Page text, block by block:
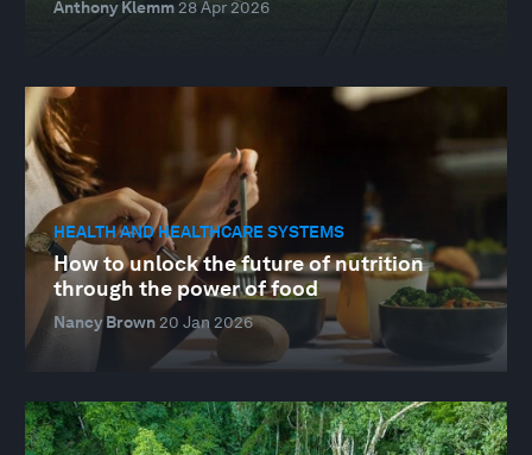
Anthony Klemm 28 Apr 2026
HEALTH AND HEALTHCARE SYSTEMS
How to unlock the future of nutrition
through the power of food
Nancy Brown 20 Jan 2026